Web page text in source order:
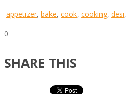
appetizer, bake, cook, cooking, desi,
0
SHARE THIS